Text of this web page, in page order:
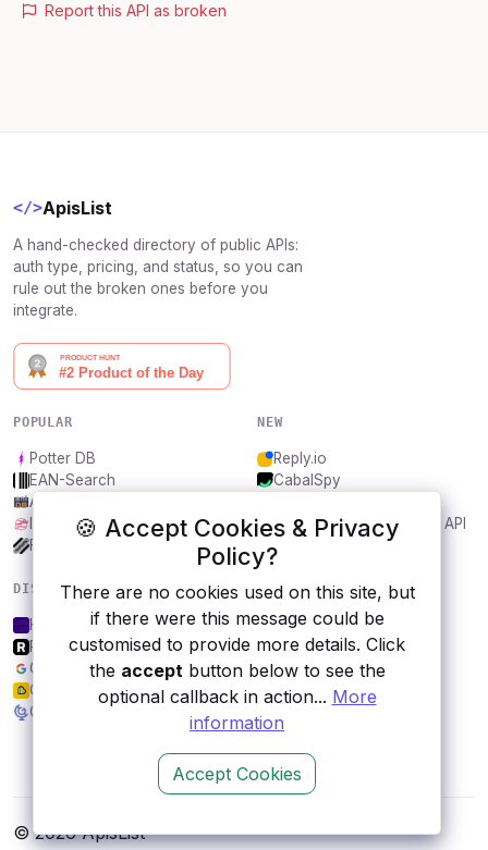
🍪 Accept Cookies & Privacy
Policy?
There are no cookies used on this site, but
if there were this message could be
customised to provide more details. Click
the acceptbutton below to see the
optional callback in action... More
information
Accept Cookies
Report this API as broken
</>ApisList
A hand-checked directory of public APIs:
auth type, pricing, and status, so you can
rule out the broken ones before you
integrate.
POPULAR
Potter DB
EAN-Search
AniDB
IBANAPI
Frankfurter.app
NEW
Reply.io
CabalSpy
Bargo Congress Trades API
1Lookup
DISCOVER
Helipaddy sites
RAWG.io
Google Books
Generate Link Preview API
Geodata.gov.gr
RESOURCES
All categories
Submit an API
Blog
About
© 2026 ApisList